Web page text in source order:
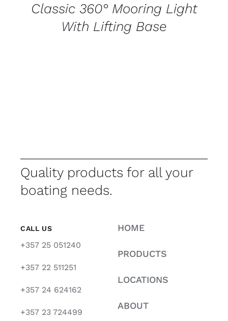
Classic 360° Mooring Light
With Lifting Base
Quality products for all your
boating needs.
CALL US
+357 25 051240
+357 22 511251
+357 24 624162
+357 23 724499
HOME
PRODUCTS
LOCATIONS
ABOUT